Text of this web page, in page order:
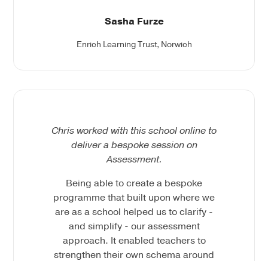
Sasha Furze
Enrich Learning Trust, Norwich
Chris worked with this school online to
deliver a bespoke session on
Assessment.
Being able to create a bespoke
programme that built upon where we
are as a school helped us to clarify -
and simplify - our assessment
approach. It enabled teachers to
strengthen their own schema around